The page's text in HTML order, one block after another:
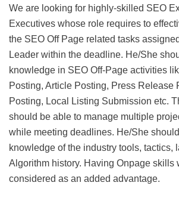
We are looking for highly-skilled SEO
Executives whose role requires to
the SEO Off Page related tasks
Leader within the deadline. He/She
knowledge in SEO Off-Page activities
Posting, Article Posting, Press Release
Posting, Local Listing Submission etc.
should be able to manage multiple
while meeting deadlines. He/She
knowledge of the industry tools, tactics,
Algorithm history. Having Onpage skills
considered as an added advantage.